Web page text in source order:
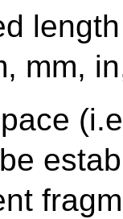
mm,